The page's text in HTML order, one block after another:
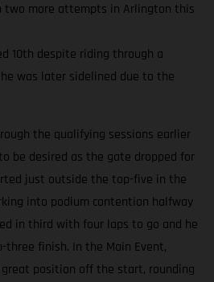
more attempts in Arlington this
10th despite riding through a
was later sidelined due to the
the qualifying sessions earlier
be desired as the gate dropped for
just outside the top-five in the
into podium contention halfway
in third with four laps to go and he
finish. In the Main Event,
position off the start, rounding